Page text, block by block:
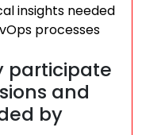
insights needed
processes
participate
and
by